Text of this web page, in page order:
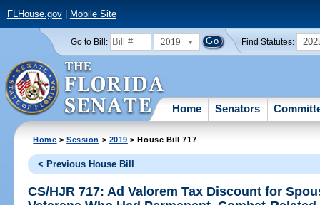
FLHouse.gov| Mobile Site
Go to Bill: 2019 Find Statutes:
Home Senators
Home >Session > 2019 > House Bill 717
< Previous House Bill
CS/HJR 717: Ad Valorem Tax Discount for